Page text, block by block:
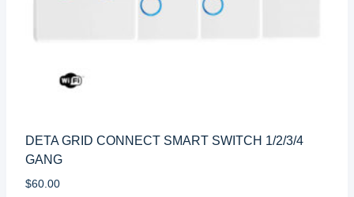
DETA GRID CONNECT SMART SWITCH 1/2/3/4
GANG
$60.00